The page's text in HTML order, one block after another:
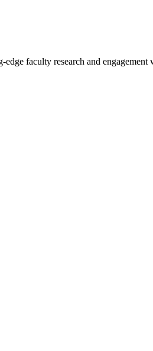
faculty research and engagement